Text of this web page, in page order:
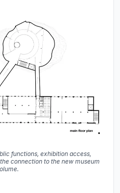
functions, exhibition access,
connection to the new museum